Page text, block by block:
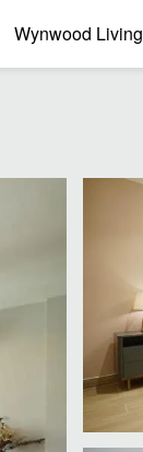
Wynwood Living